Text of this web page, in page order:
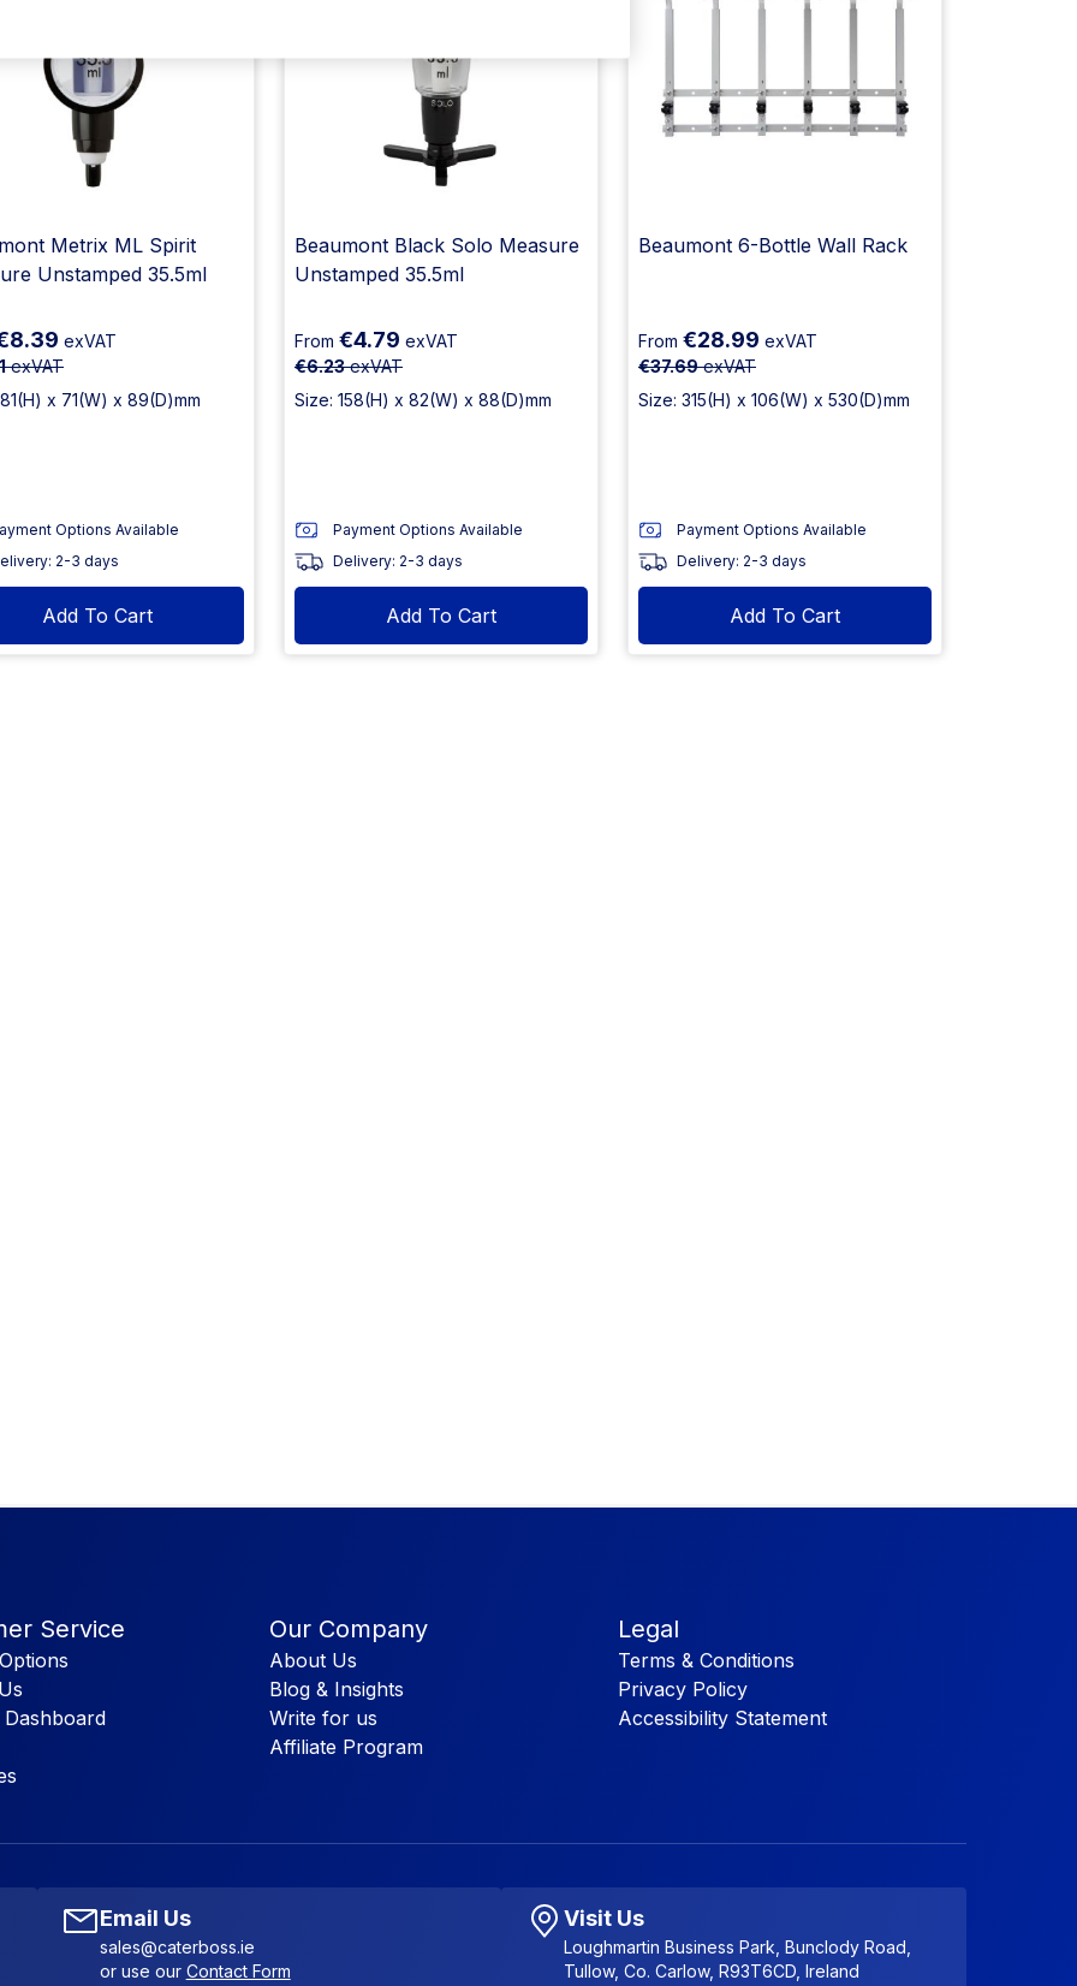
Metrix ML Spirit
Unstamped 35.5ml
exVAT
exVAT
x 71(W) x 89(D)mm
Options Available
2-3 days
Add To Cart
Beaumont Black Solo Measure
Unstamped 35.5ml
From €4.79 exVAT
€6.23exVAT
Size: 158(H) x 82(W) x 88(D)mm
Payment Options Available
Delivery: 2-3 days
Add To Cart
Beaumont 6-Bottle Wall Rack
From €28.99 exVAT
€37.69exVAT
Size: 315(H) x 106(W) x 530(D)mm
Payment Options Available
Delivery: 2-3 days
Add To Cart
Service Our Company
About Us
Blog & Insights
Write for us
Affiliate Program
Legal
Terms & Conditions
Privacy Policy
Accessibility Statement
Email Us
sales@caterboss.ie
or use our Contact Form
Visit Us
Loughmartin Business Park, Bunclody Road,
Tullow, Co. Carlow, R93T6CD, Ireland